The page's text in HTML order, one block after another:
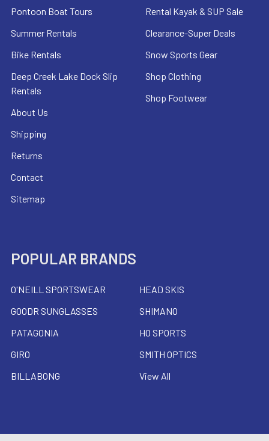
Pontoon Boat Tours
Summer Rentals
Bike Rentals
Deep Creek Lake Dock Slip
Rentals
About Us
Shipping
Returns
Contact
Sitemap
Rental Kayak & SUP Sale
Clearance-Super Deals
Snow Sports Gear
Shop Clothing
Shop Footwear
POPULAR BRANDS
O'NEILL SPORTSWEAR
GOODR SUNGLASSES
PATAGONIA
GIRO
BILLABONG
HEAD SKIS
SHIMANO
HO SPORTS
SMITH OPTICS
View All